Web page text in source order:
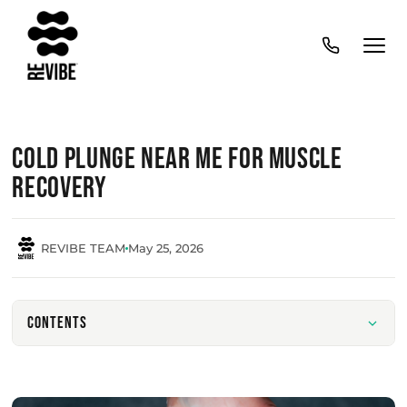
Cold Plunge Near Me for Muscle
Recovery
REVIBE TEAM May 25, 2026
Contents